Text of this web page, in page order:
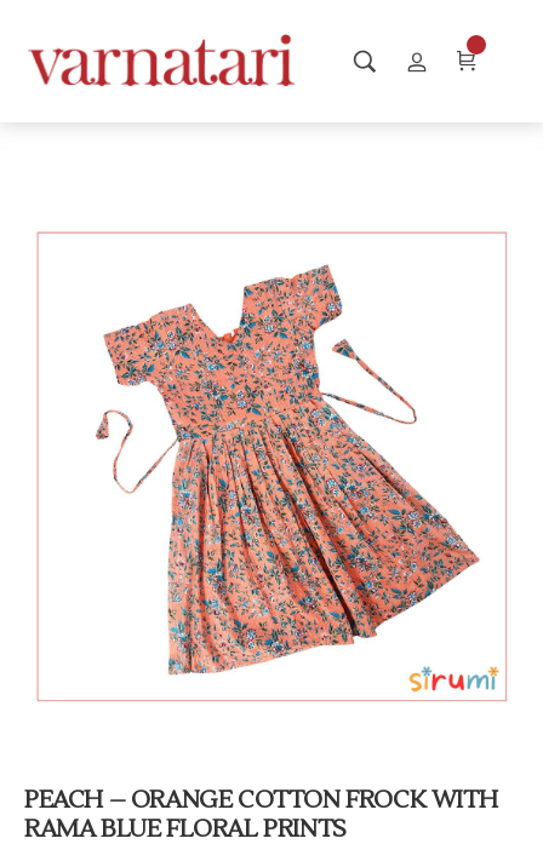
PEACH – ORANGE COTTON FROCK WITH
RAMA BLUE FLORAL PRINTS